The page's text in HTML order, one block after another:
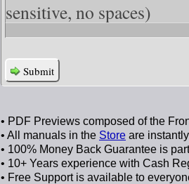
sensitive, no spaces)
Submit
• PDF Previews composed of the
• All manuals in the Store are
• 100% Money Back Guarantee is
• 10+ Years experience with Cash
• Free Supportis available to